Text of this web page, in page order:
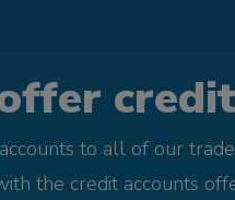
to all of our
the credit accounts